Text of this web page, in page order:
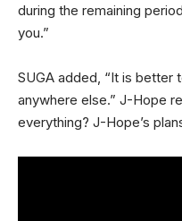
during the remaining
you.”
SUGA added, “It is better
anywhere else.” J-Hope
everything? J-Hope’s